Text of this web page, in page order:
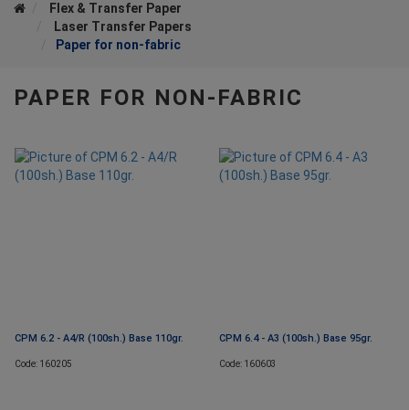
Flex & Transfer Paper
Laser Transfer Papers
Paper for non-fabric
PAPER FOR NON-FABRIC
CPM 6.2 - A4/R (100sh.) Base 110gr.
Code: 160205
CPM 6.4 - A3 (100sh.) Base 95gr.
Code: 160603